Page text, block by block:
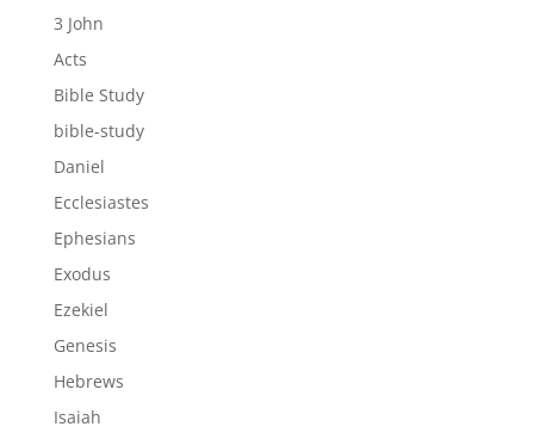
3 John
Acts
Bible Study
bible-study
Daniel
Ecclesiastes
Ephesians
Exodus
Ezekiel
Genesis
Hebrews
Isaiah